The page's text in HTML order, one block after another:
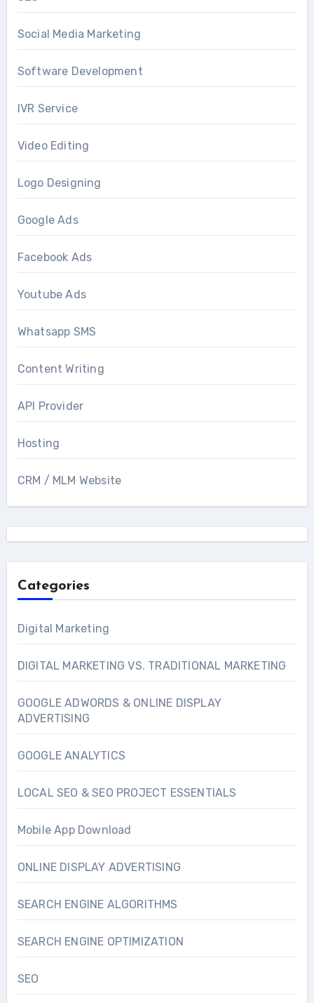
Social Media Marketing
Software Development
IVR Service
Video Editing
Logo Designing
Google Ads
Facebook Ads
Youtube Ads
Whatsapp SMS
Content Writing
API Provider
Hosting
CRM / MLM Website
Categories
Digital Marketing
DIGITAL MARKETING VS. TRADITIONAL MARKETING
GOOGLE ADWORDS & ONLINE DISPLAY
ADVERTISING
GOOGLE ANALYTICS
LOCAL SEO & SEO PROJECT ESSENTIALS
Mobile App Download
ONLINE DISPLAY ADVERTISING
SEARCH ENGINE ALGORITHMS
SEARCH ENGINE OPTIMIZATION
SEO